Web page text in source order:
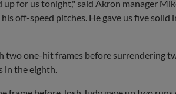
for us tonight," said Akron manager
off-speed pitches. He gave us five solid
two one-hit frames before surrendering
the eighth.